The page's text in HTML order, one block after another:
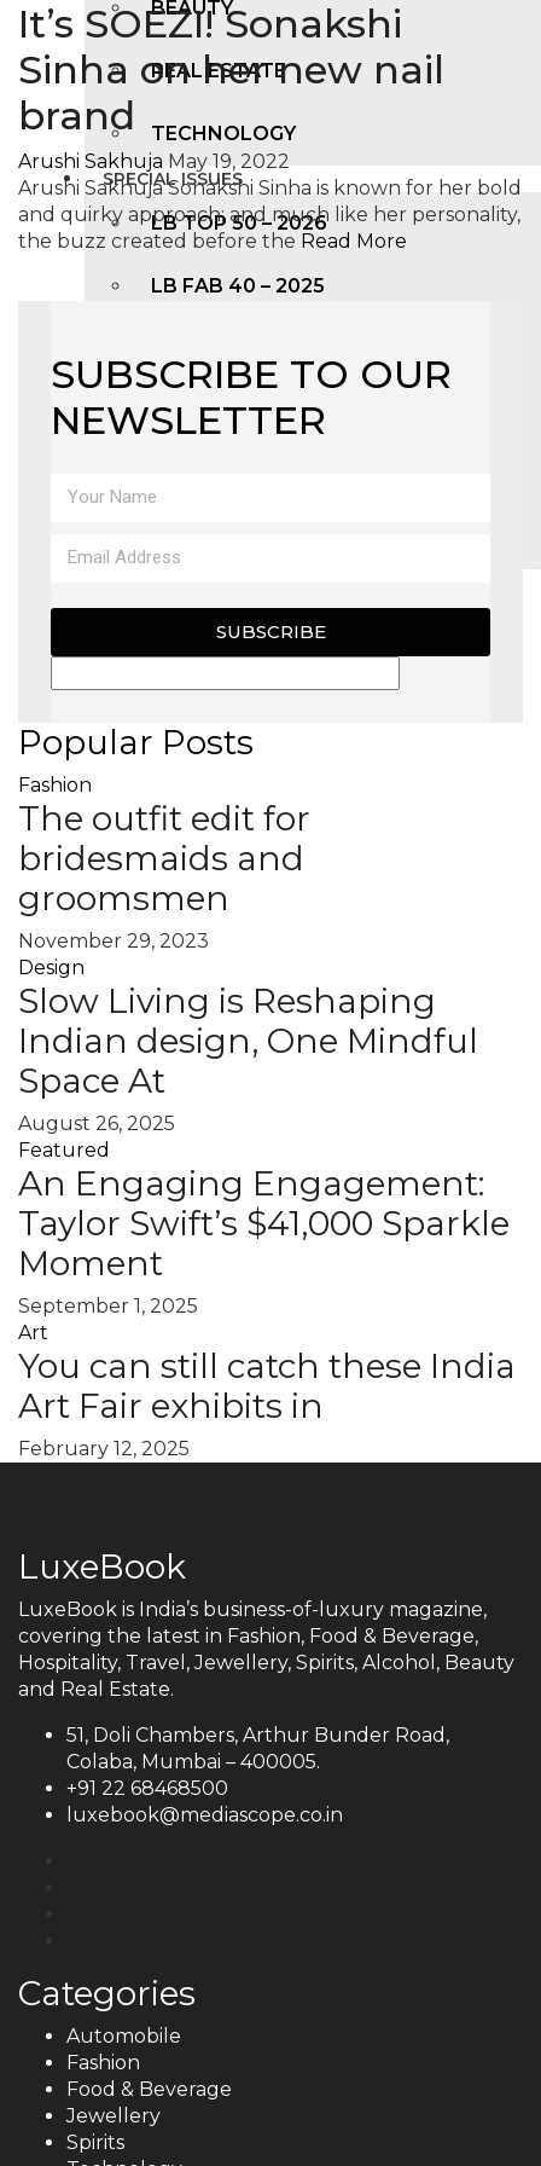
BEAUTY
REAL ESTATE
TECHNOLOGY
SPECIAL ISSUES
LB TOP 50 – 2026
LB FAB 40 – 2025
LB TOP 50 – 2024
It’s SOEZI! Sonakshi
Sinha on her new nail
brand
Arushi Sakhuja May 19, 2022
Arushi Sakhuja Sonakshi Sinha is known for her bold
and quirky approach; and much like her personality,
the buzz created before the Read More
SUBSCRIBE TO OUR
NEWSLETTER
SUBSCRIBE
Popular Posts
Fashion
The outfit edit for
bridesmaids and
groomsmen
November 29, 2023
Design
Slow Living is Reshaping
Indian design, One Mindful
Space At
August 26, 2025
Featured
An Engaging Engagement:
Taylor Swift’s $41,000 Sparkle
Moment
September 1, 2025
Art
You can still catch these India
Art Fair exhibits in
February 12, 2025
LuxeBook
LuxeBook is India’s business-of-luxury magazine,
covering the latest in Fashion, Food & Beverage,
Hospitality, Travel, Jewellery, Spirits, Alcohol, Beauty
and Real Estate.
51, Doli Chambers, Arthur Bunder Road,
Colaba, Mumbai – 400005.
+91 22 68468500
luxebook@mediascope.co.in
Categories
Automobile
Fashion
Food & Beverage
Jewellery
Spirits